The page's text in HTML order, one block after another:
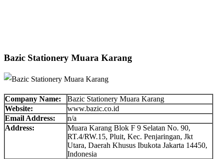
Bazic Stationery Muara Karang
Company Name:
Bazic Stationery Muara Karang
Website:
www.bazic.co.id
Email Address:
n/a
Address:
Muara Karang Blok F 9 Selatan No. 90,
RT.4/RW.15, Pluit, Kec. Penjaringan, Jkt
Utara, Daerah Khusus Ibukota Jakarta 14450,
Indonesia